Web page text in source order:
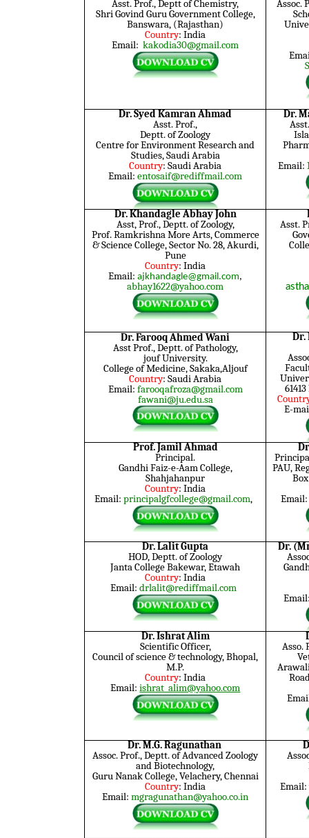
Asst. Prof., Deptt of Chemistry,
Shri Govind Guru Government College,
Banswara, (Rajasthan)
Country: India
Email:kakodia30@gmail.com
Assoc.
Dr. Syed Kamran Ahmad
Asst. Prof.,
Deptt. of Zoology
Centre for Environment Research and
Studies, Saudi Arabia
Country: Saudi Arabia
Email:entosaif@rediffmail.com
Dr.
Email:
Dr. Khandagle Abhay John
Asst, Prof., Deptt. of Zoology,
Prof. Ramkrishna More Arts, Commerce
& Science College, Sector No. 28, Akurdi,
Pune
Country: India
Email:ajkhandagle@gmail.com,
abhay1622@yahoo.com
Asst.
Dr. Farooq Ahmed Wani
Asst Prof., Deptt. of Pathology,
joufUniversity.
College of Medicine, Sakaka,Aljouf
Country: Saudi Arabia
Email: farooqafroza@gmail.com
fawani@ju.edu.sa
Dr.
E-
Prof. Jamil Ahmad
Principal.
Gandhi Faiz-e-Aam College,
Shahjahanpur
Country: India
Email: principalgfcollege@gmail.com,
PAU,
Email:
Dr. Lalit Gupta
HOD, Deptt. of Zoology
Janta College Bakewar, Etawah
Country: India
Email: drlalit@rediffmail.com
Dr.
Dr. Ishrat Alim
Scientific Officer,
Council of science & technology, Bhopal,
M.P.
Country: India
Email:ishrat_alim@yahoo.com
Asso.
Dr. M.G. Ragunathan
Assoc. Prof., Deptt. of Advanced Zoology
and Biotechnology,
Guru Nanak College, Velachery, Chennai
Country: India
Email:mgragunathan@yahoo.co.in
Email: